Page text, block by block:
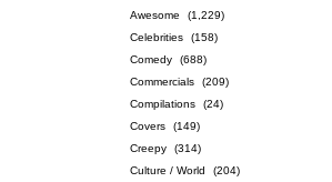
Awesome
(1,229)
Celebrities
(158)
Comedy
(688)
Commercials
(209)
Compilations
(24)
Covers
(149)
Creepy
(314)
Culture / World
(204)